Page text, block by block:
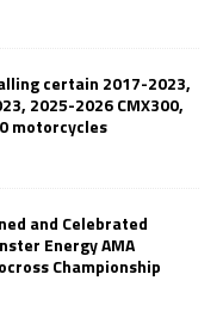
certain 2017-2023,
2025-2026 CMX300,
motorcycles
and Celebrated
Energy AMA
Championship